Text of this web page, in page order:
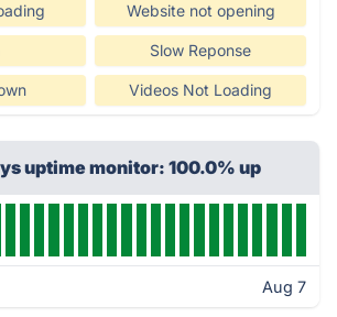
Website not opening
Slow Reponse
Videos Not Loading
uptime monitor: 100.0% up
Aug 7